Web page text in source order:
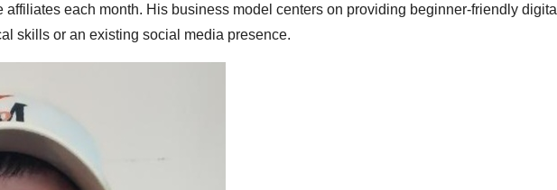
each month. His business model centers on providing beginner-friendly digital
skills or an existing social media presence.